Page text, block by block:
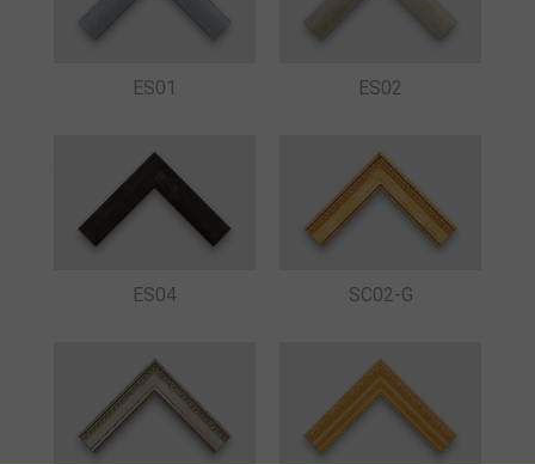
ES01 ES02
ES04 SC02-G